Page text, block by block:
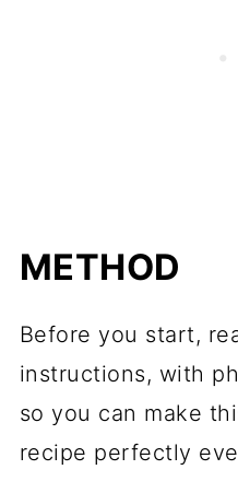
METHOD
Before you start,
instructions, with
so you can make
recipe perfectly